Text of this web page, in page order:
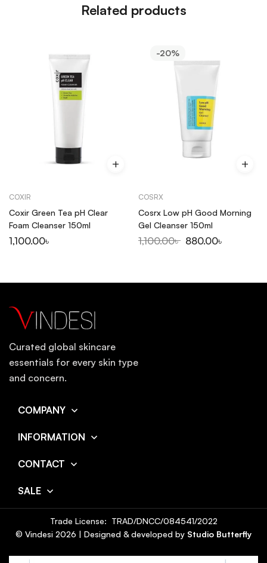
Related products
COXIR
Coxir Green Tea pH Clear
Foam Cleanser 150ml
1,100.00৳
-20%
COSRX
Cosrx Low pH Good Morning
Gel Cleanser 150ml
1,100.00৳ 880.00৳
Curated global skincare
essentials for every skin type
and concern.
COMPANY
INFORMATION
CONTACT
SALE
© Vindesi 2026 | Designed & developed by Studio Butterfly
Trade License: TRAD/DNCC/084541/2022